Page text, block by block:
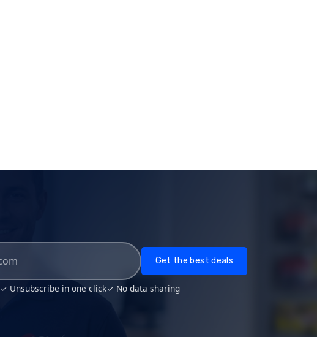
Get the best deals
✓ Unsubscribe in one click✓ No data sharing